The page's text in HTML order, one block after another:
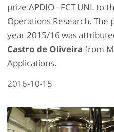
prize APDIO - FCT UNL to
Operations Research. The
year 2015/16 was
Castro de Oliveira from
Applications.
2016-10-15